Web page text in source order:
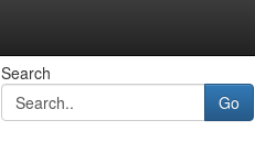
Search
Go